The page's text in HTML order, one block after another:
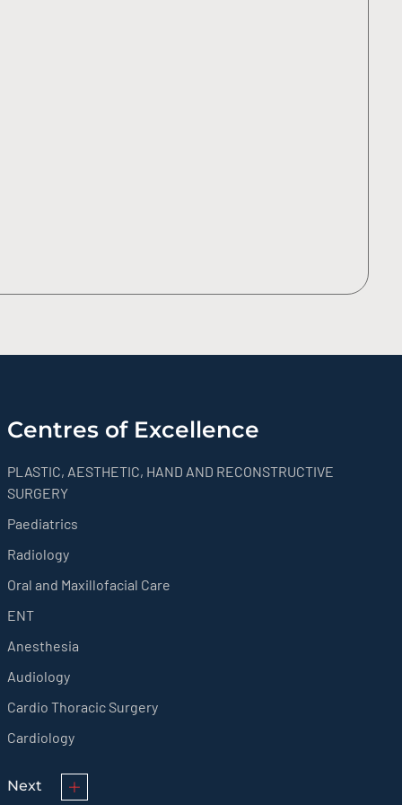
Centres of Excellence
PLASTIC, AESTHETIC, HAND AND RECONSTRUCTIVE
SURGERY
Paediatrics
Radiology
Oral and Maxillofacial Care
ENT
Anesthesia
Audiology
Cardio Thoracic Surgery
Cardiology
Next